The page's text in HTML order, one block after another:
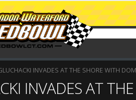
INVADES AT THE SHORE WITH
INVADES AT